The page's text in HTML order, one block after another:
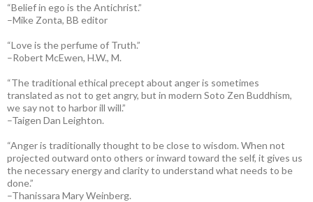
“Belief in ego is the Antichrist.”
–Mike Zonta, BB editor
“Love is the perfume of Truth.”
–Robert McEwen, H.W., M.
“The traditional ethical precept about anger is sometimes
translated as not to get angry, but in modern Soto Zen Buddhism,
we say not to harbor ill will.”
–Taigen Dan Leighton.
“Anger is traditionally thought to be close to wisdom. When not
projected outward onto others or inward toward the self, it gives us
the necessary energy and clarity to understand what needs to be
done.”
–Thanissara Mary Weinberg.